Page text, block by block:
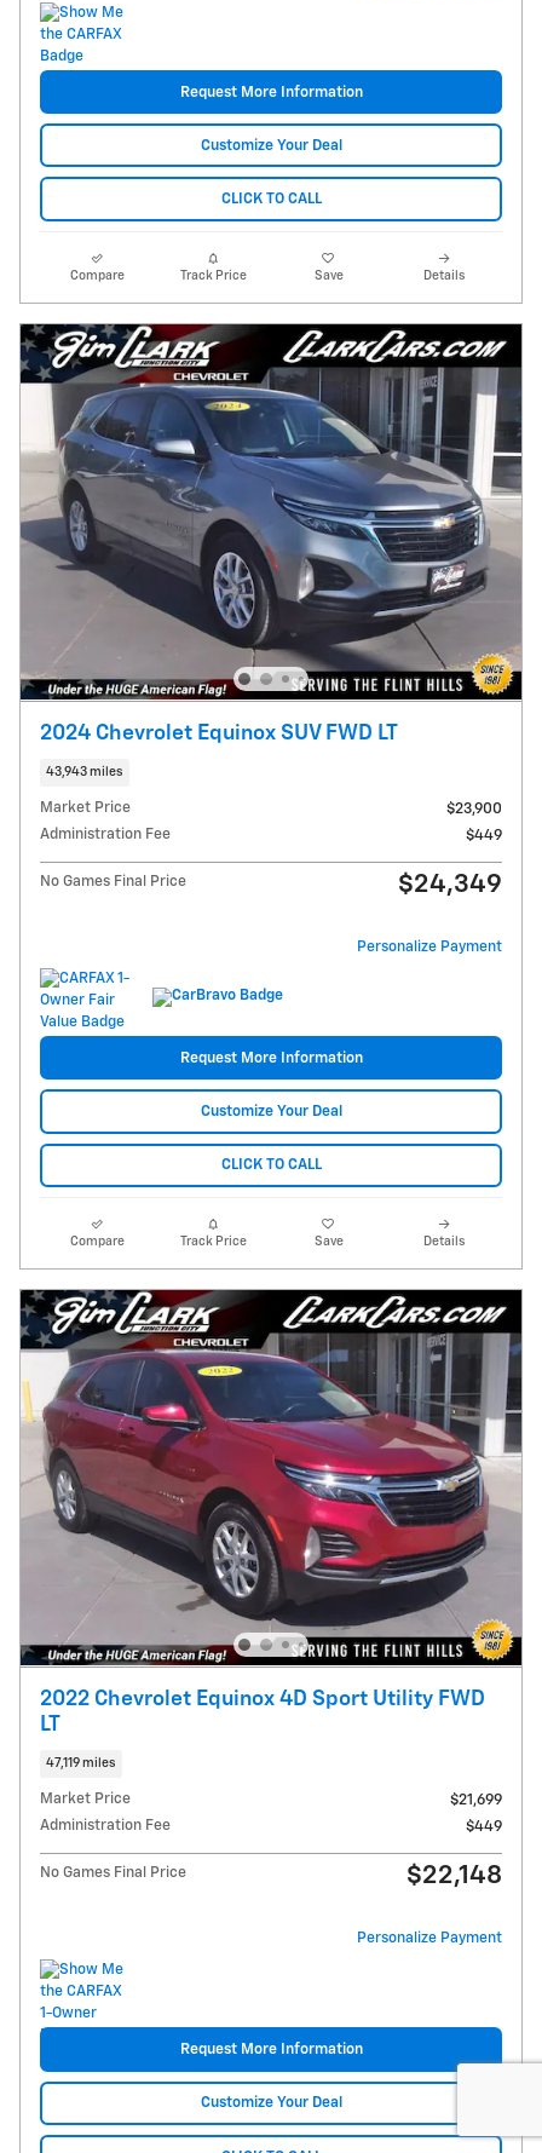
Request More Information
Customize Your Deal
CLICK TO CALL
Compare Track Price Save Details
2024 Chevrolet Equinox SUV FWD LT
43,943 miles
Market Price
$23,900
Administration Fee
$449
No Games Final Price $24,349
Personalize Payment
Request More Information
Customize Your Deal
CLICK TO CALL
Compare Track Price Save Details
2022 Chevrolet Equinox 4D Sport Utility FWD
LT
47,119 miles
Market Price
$21,699
Administration Fee
$449
No Games Final Price $22,148
Personalize Payment
Request More Information
Customize Your Deal